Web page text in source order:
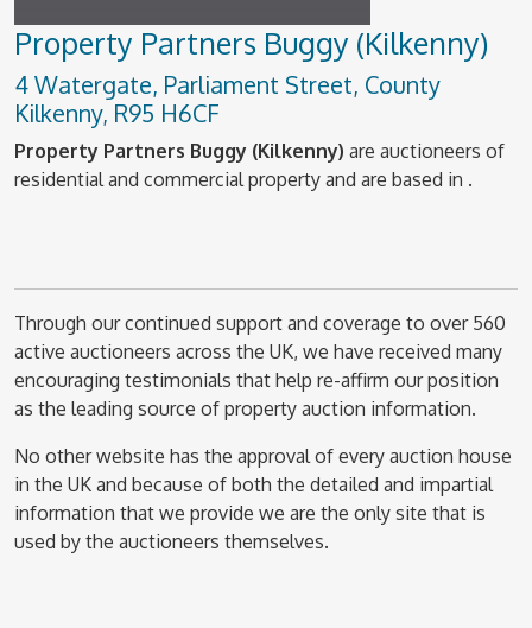
Property Partners Buggy (Kilkenny)
4 Watergate, Parliament Street, County
Kilkenny, R95 H6CF
Property Partners Buggy (Kilkenny) are auctioneers of
residential and commercial property and are based in .
Through our continued support and coverage to over 560
active auctioneers across the UK, we have received many
encouraging testimonials that help re-affirm our position
as the leading source of property auction information.
No other website has the approval of every auction house
in the UK and because of both the detailed and impartial
information that we provide we are the only site that is
used by the auctioneers themselves.